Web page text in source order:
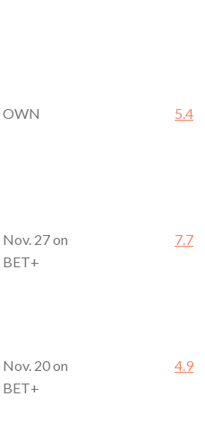
OWN 5.4
Nov. 27 on
BET+
7.7
Nov. 20 on
BET+
4.9